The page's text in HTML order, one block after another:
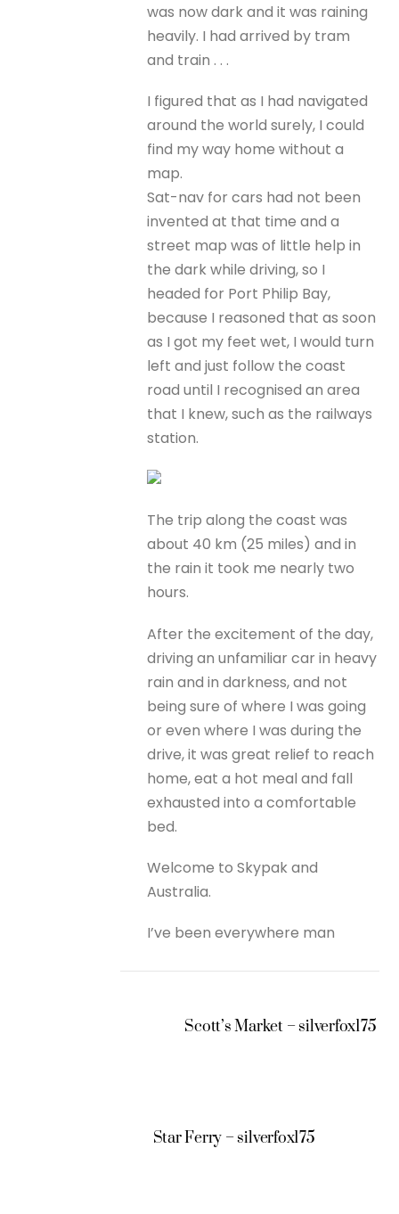
was now dark and it was raining
heavily. I had arrived by tram
and train . . .
I figured that as I had navigated
around the world surely, I could
find my way home without a
map.
Sat-nav for cars had not been
invented at that time and a
street map was of little help in
the dark while driving, so I
headed for Port Philip Bay,
because I reasoned that as soon
as I got my feet wet, I would turn
left and just follow the coast
road until I recognised an area
that I knew, such as the railways
station.
The trip along the coast was
about 40 km (25 miles) and in
the rain it took me nearly two
hours.
After the excitement of the day,
driving an unfamiliar car in heavy
rain and in darkness, and not
being sure of where I was going
or even where I was during the
drive, it was great relief to reach
home, eat a hot meal and fall
exhausted into a comfortable
bed.
Welcome to Skypak and
Australia.
I’ve been everywhere man
Scott’s Market – silverfox175
Star Ferry – silverfox175